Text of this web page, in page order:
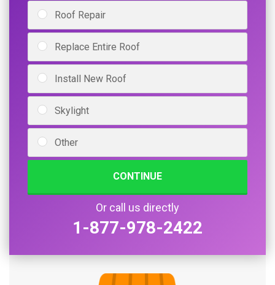
Roof Repair
Replace Entire Roof
Install New Roof
Skylight
Other
CONTINUE
Or call us directly
1-877-978-2422